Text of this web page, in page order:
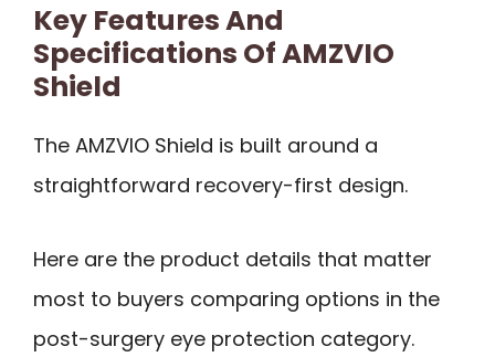
Key Features And
Specifications Of AMZVIO
Shield
The AMZVIO Shield is built around a
straightforward recovery-first design.
Here are the product details that matter
most to buyers comparing options in the
post-surgery eye protection category.